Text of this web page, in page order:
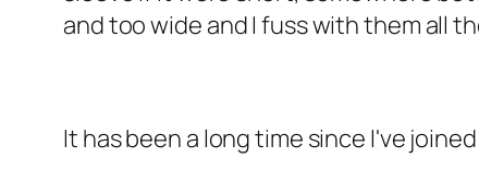
and too wide and I fuss with them all
It has been a long time since I've